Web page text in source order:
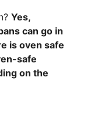
Yes,
can go in
is oven safe
safe
on the